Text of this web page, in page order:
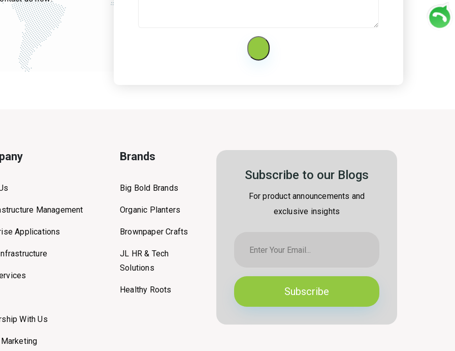
Management
Applications
With Us
Brands
Big Bold Brands
Organic Planters
Brownpaper Crafts
JL HR & Tech
Solutions
Healthy Roots
Subscribe to our Blogs
For product announcements and
exclusive insights
Subscribe